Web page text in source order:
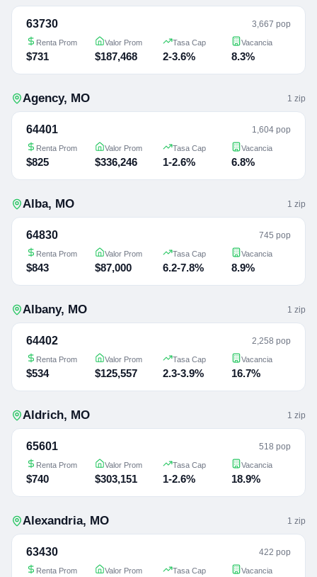
63730 3,667 pop
Renta Prom
$731
Valor Prom
$187,468
Tasa Cap
2-3.6%
Vacancia
8.3%
Agency, MO 1 zip
64401 1,604 pop
Renta Prom
$825
Valor Prom
$336,246
Tasa Cap
1-2.6%
Vacancia
6.8%
Alba, MO 1 zip
64830 745 pop
Renta Prom
$843
Valor Prom
$87,000
Tasa Cap
6.2-7.8%
Vacancia
8.9%
Albany, MO 1 zip
64402 2,258 pop
Renta Prom
$534
Valor Prom
$125,557
Tasa Cap
2.3-3.9%
Vacancia
16.7%
Aldrich, MO 1 zip
65601 518 pop
Renta Prom
$740
Valor Prom
$303,151
Tasa Cap
1-2.6%
Vacancia
18.9%
Alexandria, MO 1 zip
63430 422 pop
Renta Prom Valor Prom Tasa Cap Vacancia